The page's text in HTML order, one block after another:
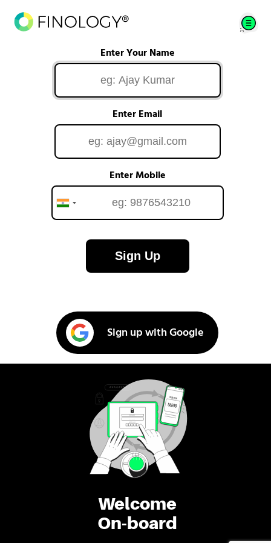
Welcome
On-board
Enter Your Name
Enter Email
Enter Mobile
Sign Up
Sign up with Google